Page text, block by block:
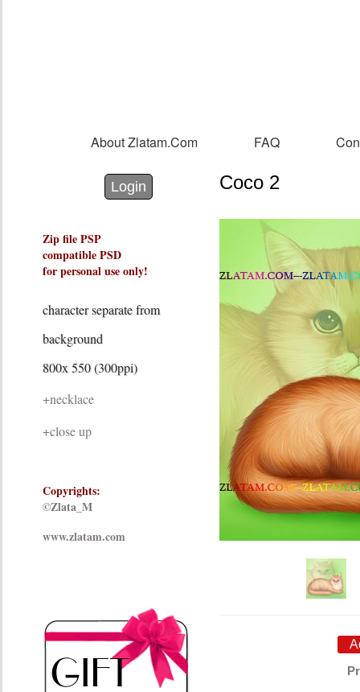
About Zlatam.com FAQ
Login with Facebook
Login with Google
Login Coco 2
Zip file PSP
compatible PSD
for personal use only!
character separate from
background
800x 550 (300ppi)
+necklace
+close up
Copyrights:
©Zlata_M
www.zlatam.com